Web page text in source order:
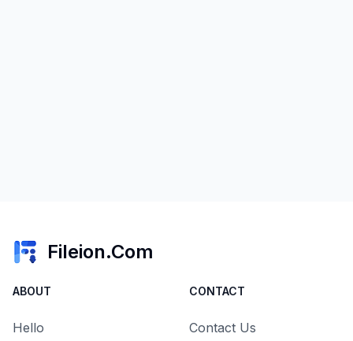
Fileion.Com
ABOUT
Hello
CONTACT
Contact Us